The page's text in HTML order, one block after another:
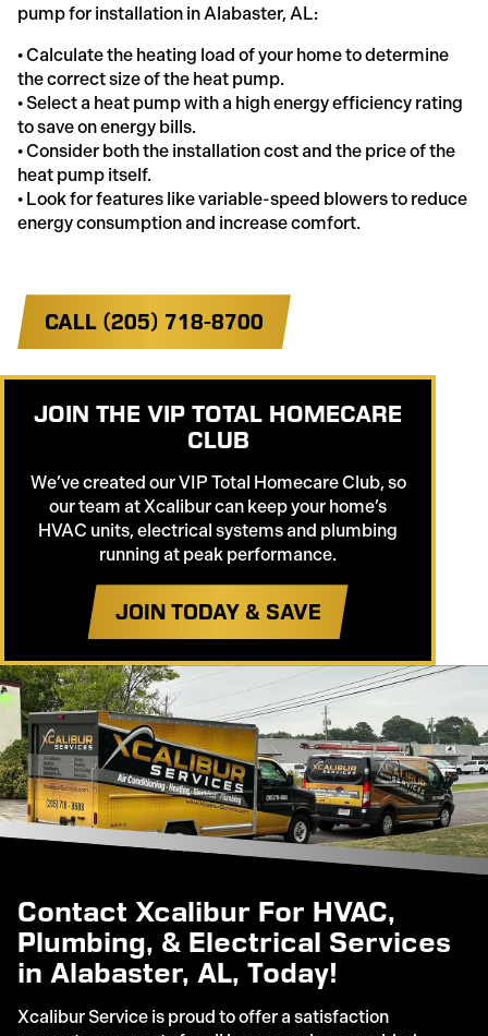
pump for installation in Alabaster, AL:
• Calculate the heating load of your home to determine
the correct size of the heat pump.
• Select a heat pump with a high energy efficiency rating
to save on energy bills.
• Consider both the installation cost and the price of the
heat pump itself.
• Look for features like variable-speed blowers to reduce
energy consumption and increase comfort.
CALL (205) 718-8700
JOIN THE VIP TOTAL HOMECARE
CLUB
We’ve created our VIP Total Homecare Club, so
our team at Xcalibur can keep your home’s
HVAC units, electrical systems and plumbing
running at peak performance.
JOIN TODAY & SAVE
Contact Xcalibur For HVAC,
Plumbing, & Electrical Services
in Alabaster, AL, Today!
Xcalibur Service is proud to offer a satisfaction